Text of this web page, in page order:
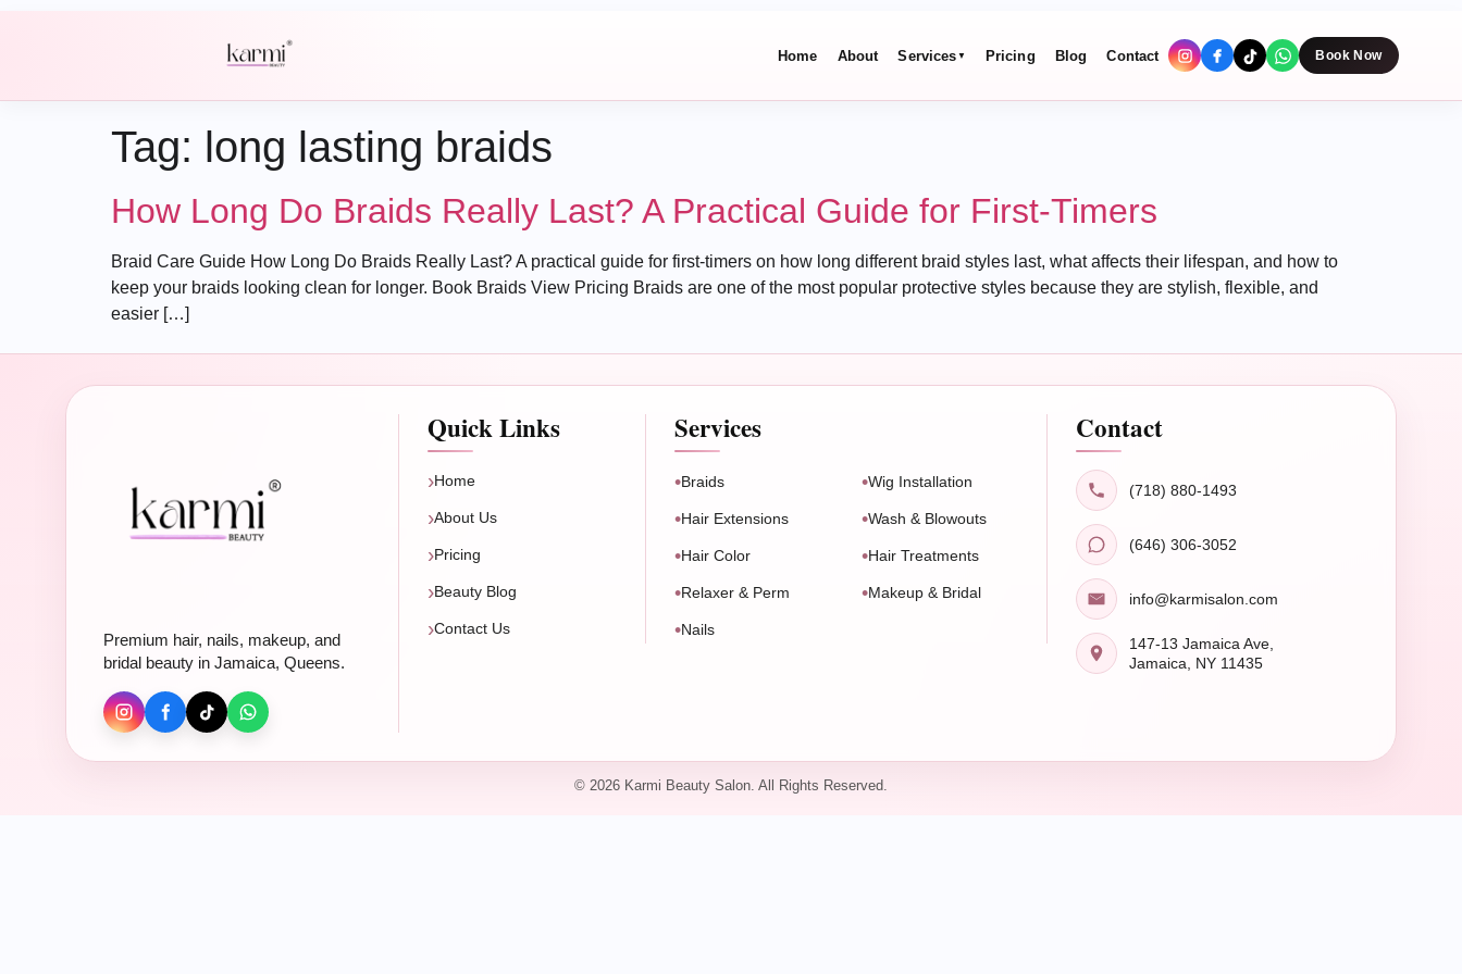
Home About Services ▼ Pricing Blog Contact Book Now
Tag: long lasting braids
How Long Do Braids Really Last? A Practical Guide for First-Timers
Braid Care Guide How Long Do Braids Really Last? A practical guide for first-timers on how long different braid styles last, what affects their lifespan, and how to
keep your braids looking clean for longer. Book Braids View Pricing Braids are one of the most popular protective styles because they are stylish, flexible, and
easier […]
Premium hair, nails, makeup, and
bridal beauty in Jamaica, Queens.
Quick Links
Home
About Us
Pricing
Beauty Blog
Contact Us
Services
Braids Wig Installation
Hair Extensions Wash & Blowouts
Hair Color Hair Treatments
Relaxer & Perm Makeup & Bridal
Nails
Contact
(718) 880-1493
(646) 306-3052
info@karmisalon.com
147-13 Jamaica Ave,
Jamaica, NY 11435
© 2026 Karmi Beauty Salon. All Rights Reserved.